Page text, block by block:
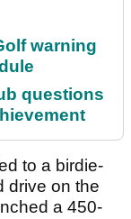
warning
questions
to a birdie-
drive on the
a 450-